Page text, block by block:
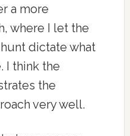
a more
where I let the
dictate what
I think the
the
very well.